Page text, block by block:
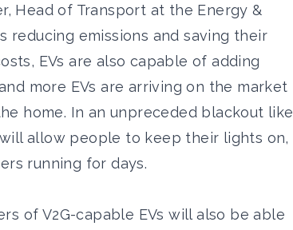
Head of Transport at the Energy &
reducing emissions and saving their
EVs are also capable of adding
more EVs are arriving on the market
home. In an unpreceded blackout like
allow people to keep their lights on,
running for days.
of V2G-capable EVs will also be able